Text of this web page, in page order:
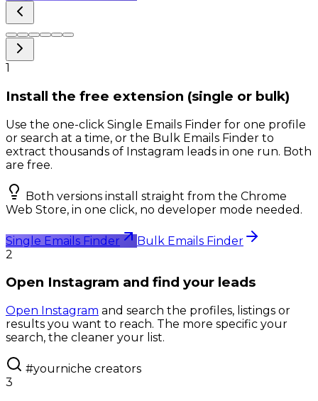
1
Install the free extension (single or bulk)
Use the one-click Single Emails Finder for one profile
or search at a time, or the Bulk Emails Finder to
extract thousands of Instagram leads in one run. Both
are free.
Both versions install straight from the Chrome
Web Store, in one click, no developer mode needed.
Single Emails Finder
Bulk Emails Finder
2
Open Instagram and find your leads
Open Instagram and search the profiles, listings or
results you want to reach. The more specific your
search, the cleaner your list.
#yourniche creators
3